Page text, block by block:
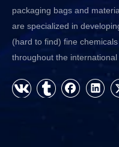
packaging bags and
are specialized in
(hard to find) fine
throughout the international